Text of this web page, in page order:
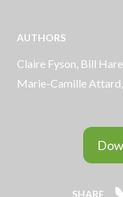
AUTHORS
Claire Fyson, Bill Hare
Marie-Camille Attard,
SHARE